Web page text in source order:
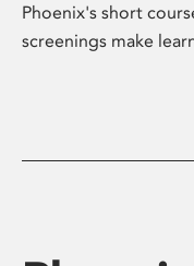
Phoenix's short
screenings make